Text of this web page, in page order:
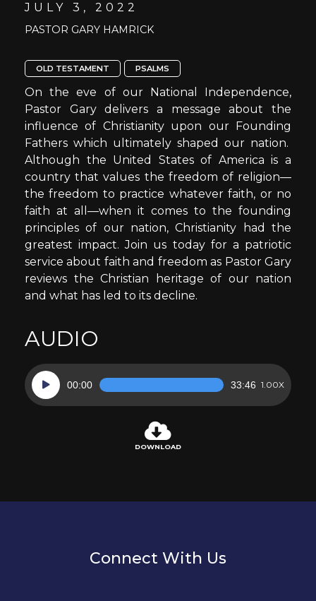
JULY 3, 2022
PASTOR GARY HAMRICK
OLD TESTAMENT PSALMS
On the eve of our National Independence,
Pastor Gary delivers a message about the
influence of Christianity upon our Founding
Fathers which ultimately shaped our nation.
Although the United States of America is a
country that values the freedom of religion—
the freedom to practice whatever faith, or no
faith at all—when it comes to the founding
principles of our nation, Christianity had the
greatest impact. Join us today for a patriotic
service about faith and freedom as Pastor Gary
reviews the Christian heritage of our nation
and what has led to its decline.
AUDIO
Audio
Player
00:00 33:46 1.00X
DOWNLOAD
Connect With Us